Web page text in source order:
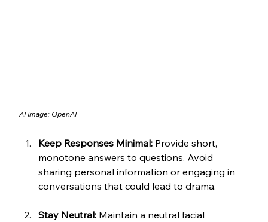
AI Image: OpenAI
Keep Responses Minimal: Provide short,
monotone answers to questions. Avoid
sharing personal information or engaging in
conversations that could lead to drama.
Stay Neutral: Maintain a neutral facial